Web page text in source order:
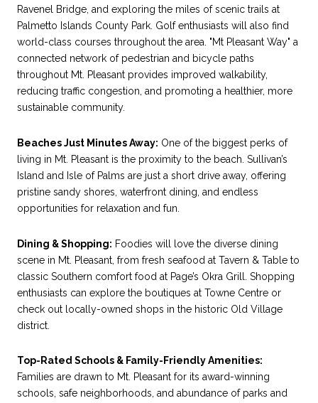
Ravenel Bridge, and exploring the miles of scenic trails at
Palmetto Islands County Park. Golf enthusiasts will also find
world-class courses throughout the area. "Mt Pleasant Way" a
connected network of pedestrian and bicycle paths
throughout Mt. Pleasant provides improved walkability,
reducing traffic congestion, and promoting a healthier, more
sustainable community.
Beaches Just Minutes Away: One of the biggest perks of
living in Mt. Pleasant is the proximity to the beach. Sullivan’s
Island and Isle of Palms are just a short drive away, offering
pristine sandy shores, waterfront dining, and endless
opportunities for relaxation and fun.
Dining & Shopping: Foodies will love the diverse dining
scene in Mt. Pleasant, from fresh seafood at Tavern & Table to
classic Southern comfort food at Page’s Okra Grill. Shopping
enthusiasts can explore the boutiques at Towne Centre or
check out locally-owned shops in the historic Old Village
district.
Top-Rated Schools & Family-Friendly Amenities:
Families are drawn to Mt. Pleasant for its award-winning
schools, safe neighborhoods, and abundance of parks and